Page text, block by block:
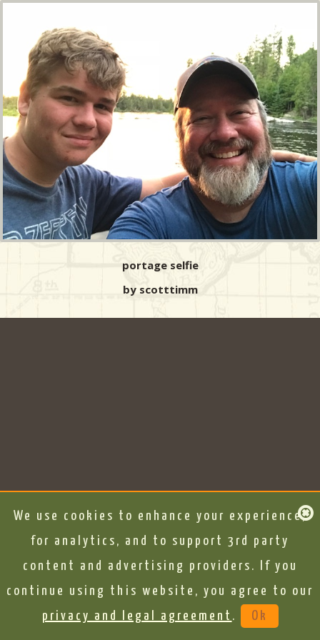
portage selfie
by scotttimm
We use cookies to enhance your experience,
for analytics, and to support 3rd party
content and advertising providers. If you
continue using this website, you agree to our
privacy and legal agreement . Ok